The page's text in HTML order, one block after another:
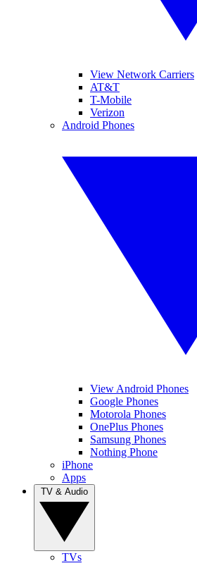
View Network Carriers
AT&T
T-Mobile
Verizon
Android Phones
View Android Phones
Google Phones
Motorola Phones
OnePlus Phones
Samsung Phones
Nothing Phone
iPhone
Apps
TVs